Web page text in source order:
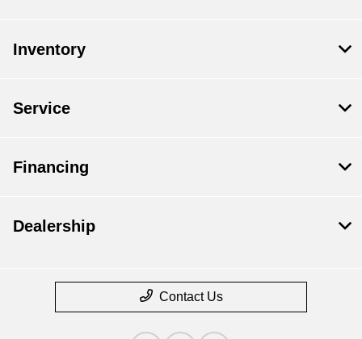
Inventory
Service
Financing
Dealership
Contact Us